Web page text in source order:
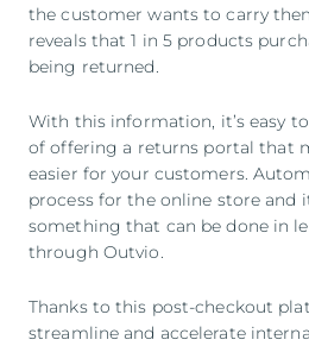
the customer wants to carry
reveals that 1 in 5 products
being returned.
With this information, it’s easy
of offering a returns portal that
easier for your customers.
process for the online store and
something that can be done in
through Outvio.
Thanks to this post-checkout
streamline and accelerate